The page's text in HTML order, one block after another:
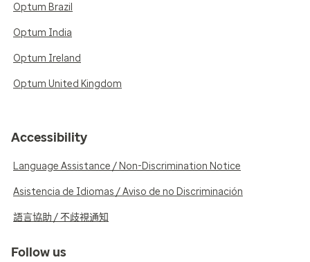
Optum Brazil
Optum India
Optum Ireland
Optum United Kingdom
Accessibility
Language Assistance / Non-Discrimination Notice
Asistencia de Idiomas / Aviso de no Discriminación
語言協助 / 不歧視通知
Follow us